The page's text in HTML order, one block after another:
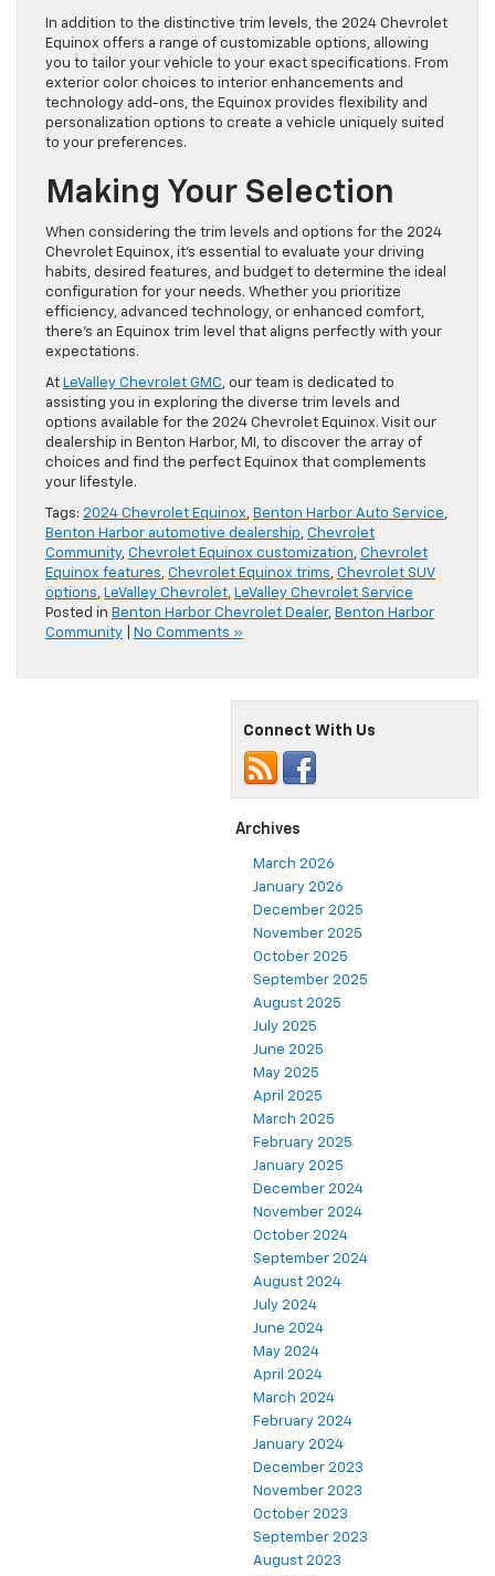
In addition to the distinctive trim levels, the 2024 Chevrolet
Equinox offers a range of customizable options, allowing
you to tailor your vehicle to your exact specifications. From
exterior color choices to interior enhancements and
technology add-ons, the Equinox provides flexibility and
personalization options to create a vehicle uniquely suited
to your preferences.
Making Your Selection
When considering the trim levels and options for the 2024
Chevrolet Equinox, it’s essential to evaluate your driving
habits, desired features, and budget to determine the ideal
configuration for your needs. Whether you prioritize
efficiency, advanced technology, or enhanced comfort,
there’s an Equinox trim level that aligns perfectly with your
expectations.
At LeValley Chevrolet GMC, our team is dedicated to
assisting you in exploring the diverse trim levels and
options available for the 2024 Chevrolet Equinox. Visit our
dealership in Benton Harbor, MI, to discover the array of
choices and find the perfect Equinox that complements
your lifestyle.
Tags: 2024 Chevrolet Equinox, Benton Harbor Auto Service,
Benton Harbor automotive dealership, Chevrolet
Community, Chevrolet Equinox customization, Chevrolet
Equinox features, Chevrolet Equinox trims, Chevrolet SUV
options, LeValley Chevrolet, LeValley Chevrolet Service
Posted in Benton Harbor Chevrolet Dealer, Benton Harbor
Community
No Comments »
Connect With Us
Archives
March 2026
January 2026
December 2025
November 2025
October 2025
September 2025
August 2025
July 2025
June 2025
May 2025
April 2025
March 2025
February 2025
January 2025
December 2024
November 2024
October 2024
September 2024
August 2024
July 2024
June 2024
May 2024
April 2024
March 2024
February 2024
January 2024
December 2023
November 2023
October 2023
September 2023
August 2023